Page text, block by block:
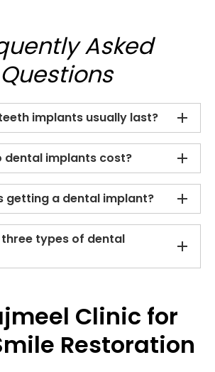
Asked
Questions
implants usually last?
dental implants cost?
getting a dental implant?
types of dental
Clinic for
Restoration